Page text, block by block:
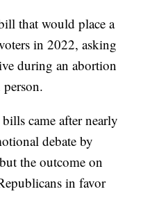
that would place a
in 2022, asking
during an abortion
came after nearly
debate by
the outcome on
in favor